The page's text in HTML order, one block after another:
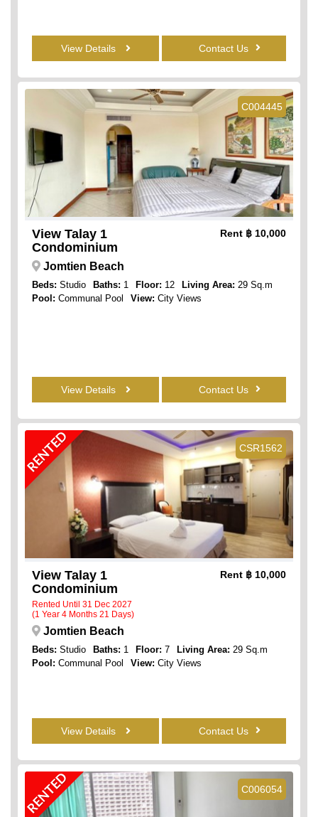
View Details Contact Us
C004445
View Talay 1
Condominium
Rent ฿ 10,000
Jomtien Beach
Beds: Studio Baths: 1 Floor: 12 Living Area: 29 Sq.m
Pool: Communal Pool View: City Views
View Details Contact Us
CSR1562
RENTED
View Talay 1
Condominium
Rented Until 31 Dec 2027
(1 Year 4 Months 21 Days)
Rent ฿ 10,000
Jomtien Beach
Beds: Studio Baths: 1 Floor: 7 Living Area: 29 Sq.m
Pool: Communal Pool View: City Views
View Details Contact Us
C006054
RENTED